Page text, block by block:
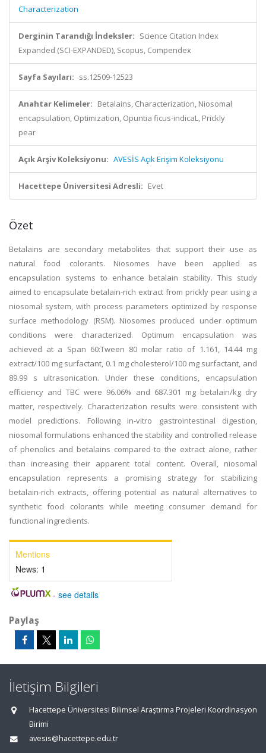
Characterization
Derginin Tarandığı İndeksler: Science Citation Index
Expanded (SCI-EXPANDED), Scopus, Compendex
Sayfa Sayıları: ss.12509-12523
Anahtar Kelimeler: Betalains, Characterization, Niosomal
encapsulation, Optimization, Opuntia ficus-indicaL, Prickly
pear
Açık Arşiv Koleksiyonu: AVESİS Açık Erişim Koleksiyonu
Hacettepe Üniversitesi Adresli: Evet
Özet
Betalains are secondary metabolites that support their use as
natural food colorants. Niosomes have been applied as
encapsulation systems to enhance betalain stability. This study
aimed to encapsulate betalain-rich extract from prickly pear using a
niosomal system, with process parameters optimized by response
surface methodology (RSM). Niosomes produced under optimum
conditions were characterized. Optimum encapsulation was
achieved at a Span 60:Tween 80 molar ratio of 1.161, 14.44 mg
extract/100 mg surfactant, 0.1 mg cholesterol/100 mg surfactant, and
89.99 s ultrasonication. Under these conditions, encapsulation
efficiency and TBC were 96.06% and 687.301 mg betalain/kg dry
matter, respectively. Characterization results were consistent with
model predictions. Following in-vitro gastrointestinal digestion,
niosomal formulations enhanced the stability and controlled release
of phenolics and betalains compared to the extract alone, rather
than increasing their apparent total content. Overall, niosomal
encapsulation represents a promising strategy for stabilizing
betalain-rich extracts, offering potential as natural alternatives to
synthetic food colorants while meeting consumer demand for
functional ingredients.
Mentions
News: 1
- see details
Paylaş
İletişim Bilgileri
Hacettepe Üniversitesi Bilimsel Araştırma Projeleri Koordinasyon
Birimi
avesis@hacettepe.edu.tr